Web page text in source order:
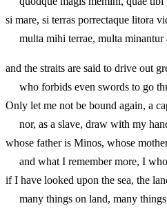
si mare, si terras porrectaque litora
multa mihi terrae, multa minantur
and the straits are said to drive out
who forbids even swords to go
Only let me not be bound again, a
nor, as a slave, draw with my
whose father is Minos, whose
and what I remember more, I
if I have looked upon the sea, the
many things on land, many things